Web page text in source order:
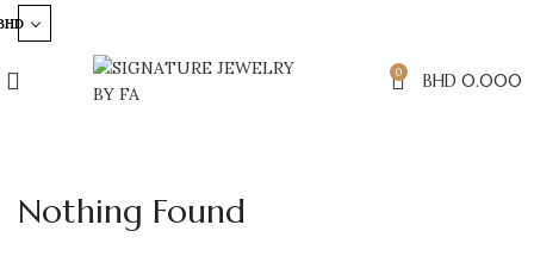
0 BHD 0.000
Nothing Found